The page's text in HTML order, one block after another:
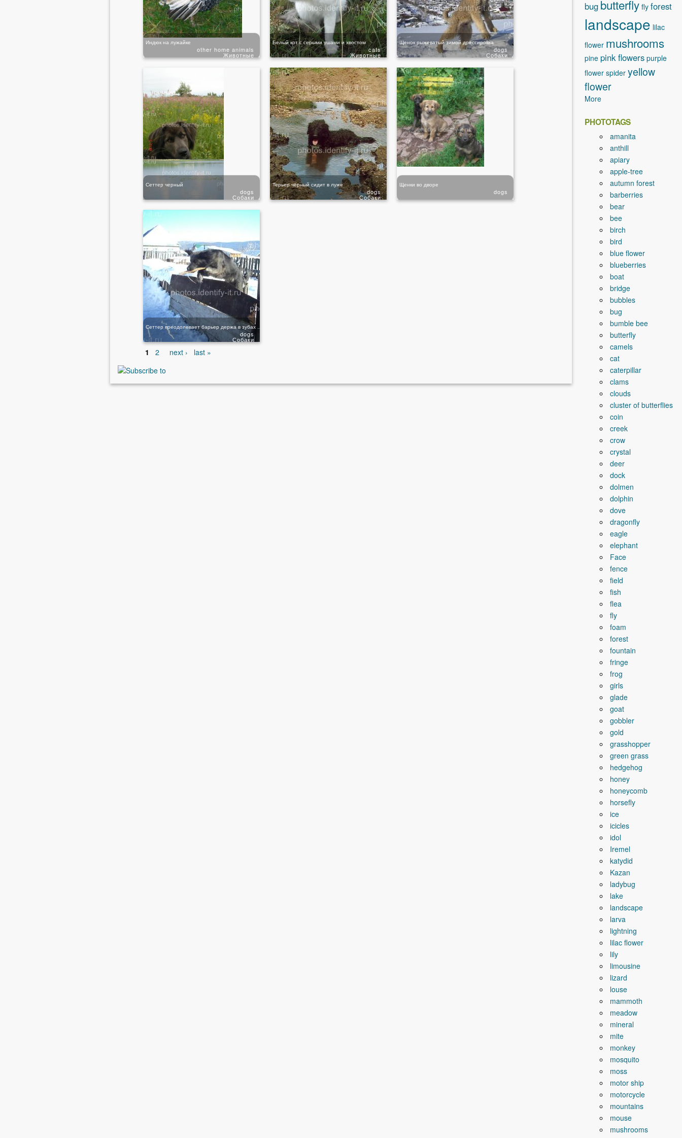
Индюк на лужайке
Животные
other home animals
Белый кот с серыми ушами и хвостом
Животные
cats
Щенок рыжеватый зимой дрессировка
Собаки
dogs
Сеттер черный
Собаки
dogs
Терьер чёрный сидит в луже
Собаки
dogs
Щенки во дворе
dogs
Сеттер преодолевает барьер держа в зубах палку
Собаки
dogs
1 2 next › last »
bug butterfly fly forest
landscape lilac
flower mushrooms
pine pink flowers purple
flower spider yellow
flower
More
PHOTOTAGS
amanita
anthill
apiary
apple-tree
autumn forest
barberries
bear
bee
birch
bird
blue flower
blueberries
boat
bridge
bubbles
bug
bumble bee
butterfly
camels
cat
caterpillar
clams
clouds
cluster of butterflies
coin
creek
crow
crystal
deer
dock
dolmen
dolphin
dove
dragonfly
eagle
elephant
Face
fence
field
fish
flea
fly
foam
forest
fountain
fringe
frog
girls
glade
goat
gobbler
gold
grasshopper
green grass
hedgehog
honey
honeycomb
horsefly
ice
icicles
idol
Iremel
katydid
Kazan
ladybug
lake
landscape
larva
lightning
lilac flower
lily
limousine
lizard
louse
mammoth
meadow
mineral
mite
monkey
mosquito
moss
motor ship
motorcycle
mountains
mouse
mushrooms